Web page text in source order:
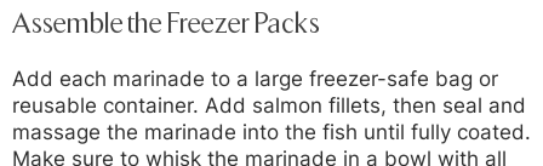
Assemble the Freezer Packs
Add each marinade to a large freezer-safe bag or
reusable container. Add salmon fillets, then seal and
massage the marinade into the fish until fully coated.
Make sure to whisk the marinade in a bowl with all